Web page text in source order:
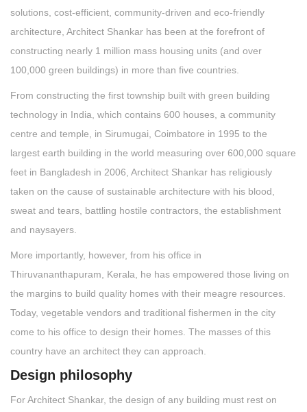
solutions, cost-efficient, community-driven and eco-friendly
architecture, Architect Shankar has been at the forefront of
constructing nearly 1 million mass housing units (and over
100,000 green buildings) in more than five countries.
From constructing the first township built with green building
technology in India, which contains 600 houses, a community
centre and temple, in Sirumugai, Coimbatore in 1995 to the
largest earth building in the world measuring over 600,000 square
feet in Bangladesh in 2006, Architect Shankar has religiously
taken on the cause of sustainable architecture with his blood,
sweat and tears, battling hostile contractors, the establishment
and naysayers.
More importantly, however, from his office in
Thiruvananthapuram, Kerala, he has empowered those living on
the margins to build quality homes with their meagre resources.
Today, vegetable vendors and traditional fishermen in the city
come to his office to design their homes. The masses of this
country have an architect they can approach.
Design philosophy
For Architect Shankar, the design of any building must rest on